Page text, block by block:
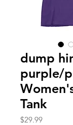
dump
purple/
Tank
$29.99Price